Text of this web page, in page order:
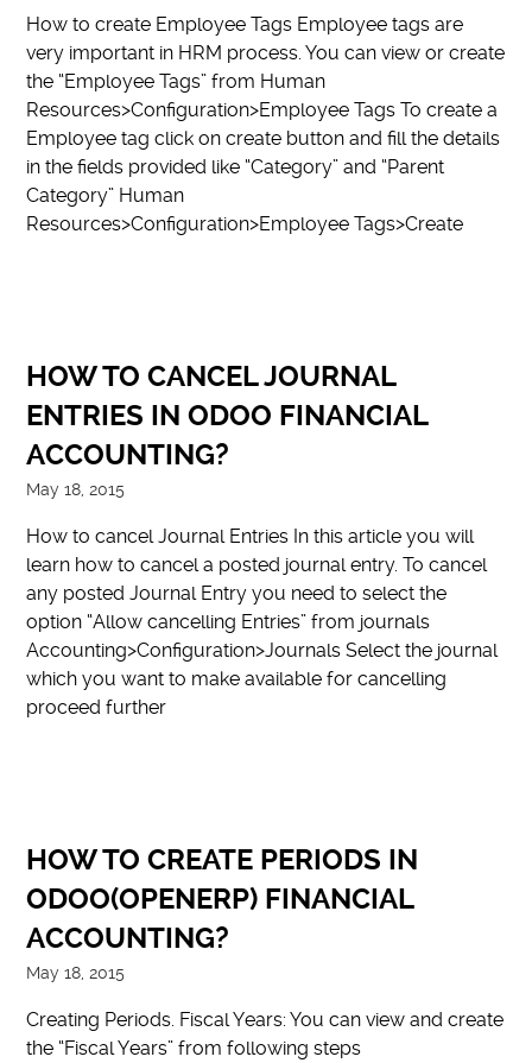
How to create Employee Tags Employee tags are
very important in HRM process. You can view or create
the “Employee Tags” from Human
Resources>Configuration>Employee Tags To create a
Employee tag click on create button and fill the details
in the fields provided like “Category” and “Parent
Category” Human
Resources>Configuration>Employee Tags>Create
HOW TO CANCEL JOURNAL
ENTRIES IN ODOO FINANCIAL
ACCOUNTING?
May 18, 2015
How to cancel Journal Entries In this article you will
learn how to cancel a posted journal entry. To cancel
any posted Journal Entry you need to select the
option “Allow cancelling Entries” from journals
Accounting>Configuration>Journals Select the journal
which you want to make available for cancelling
proceed further
HOW TO CREATE PERIODS IN
ODOO(OPENERP) FINANCIAL
ACCOUNTING?
May 18, 2015
Creating Periods. Fiscal Years: You can view and create
the “Fiscal Years” from following steps